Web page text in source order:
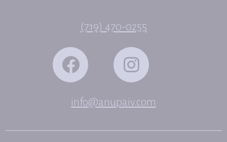
(719) 470-0255
info@anupaiv.com